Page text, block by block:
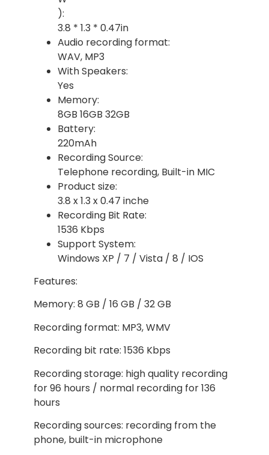
):
3.8 * 1.3 * 0.47in
Audio recording format:
WAV, MP3
With Speakers:
Yes
Memory:
8GB 16GB 32GB
Battery:
220mAh
Recording Source:
Telephone recording, Built-in MIC
Product size:
3.8 x 1.3 x 0.47 inche
Recording Bit Rate:
1536 Kbps
Support System:
Windows XP / 7 / Vista / 8 / IOS
Features:
Memory: 8 GB / 16 GB / 32 GB
Recording format: MP3, WMV
Recording bit rate: 1536 Kbps
Recording storage: high quality recording
for 96 hours / normal recording for 136
hours
Recording sources: recording from the
phone, built-in microphone